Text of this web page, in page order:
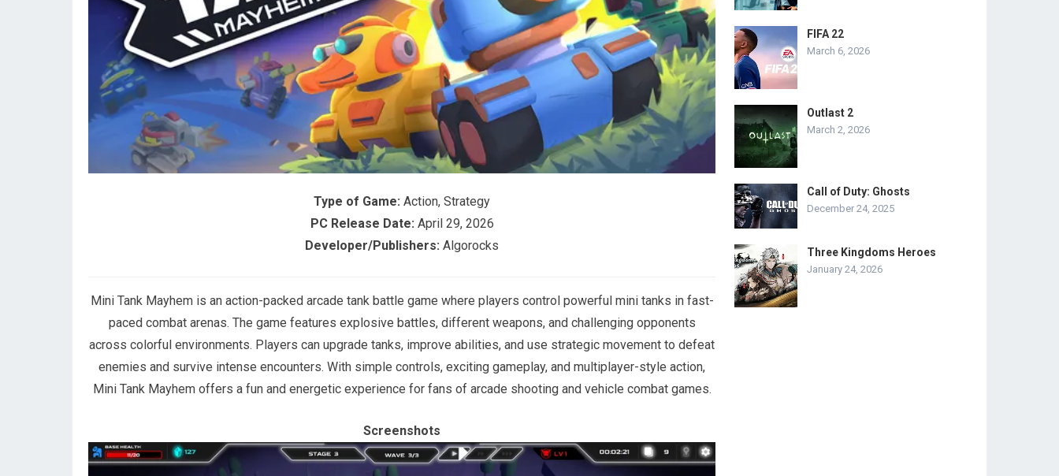
Type of Game: Action, Strategy
PC Release Date: April 29, 2026
Developer/Publishers: Algorocks
Mini Tank Mayhem is an action-packed arcade tank battle game where players control powerful mini tanks in fast-
paced combat arenas. The game features explosive battles, different weapons, and challenging opponents
across colorful environments. Players can upgrade tanks, improve abilities, and use strategic movement to defeat
enemies and survive intense encounters. With simple controls, exciting gameplay, and multiplayer-style action,
Mini Tank Mayhem offers a fun and energetic experience for fans of arcade shooting and vehicle combat games.
Screenshots
FIFA 22
March 6, 2026
Outlast 2
March 2, 2026
Call of Duty: Ghosts
December 24, 2025
Three Kingdoms Heroes
January 24, 2026